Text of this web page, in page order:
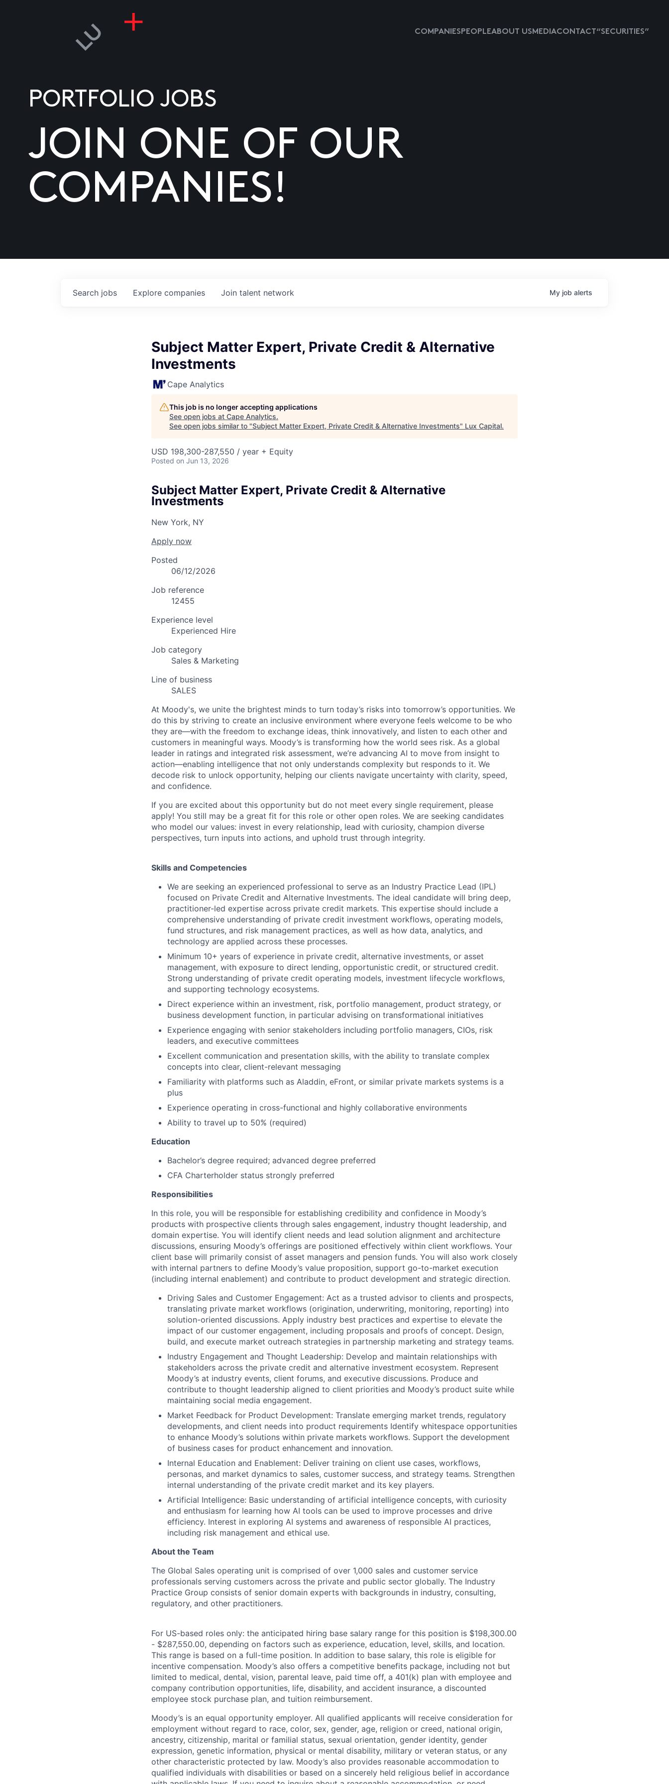
COMPANIESPEOPLEABOUT USMEDIACONTACT “SECURITIES”
PORTFOLIO JOBS
JOIN ONE OF OUR
COMPANIES!
Search jobs Explore companies Join talent network My job alerts
Subject Matter Expert, Private Credit & Alternative
Investments
Cape Analytics
This job is no longer accepting applications
See open jobs at Cape Analytics.
See open jobs similar to "Subject Matter Expert, Private Credit & Alternative Investments" Lux Capital.
USD 198,300-287,550 / year + Equity
Posted on Jun 13, 2026
Subject Matter Expert, Private Credit & Alternative
Investments
New York, NY
Apply now
Posted
06/12/2026
Job reference
12455
Experience level
Experienced Hire
Job category
Sales & Marketing
Line of business
SALES
At Moody's, we unite the brightest minds to turn today’s risks into tomorrow’s opportunities. We
do this by striving to create an inclusive environment where everyone feels welcome to be who
they are—with the freedom to exchange ideas, think innovatively, and listen to each other and
customers in meaningful ways. Moody’s is transforming how the world sees risk. As a global
leader in ratings and integrated risk assessment, we’re advancing AI to move from insight to
action—enabling intelligence that not only understands complexity but responds to it. We
decode risk to unlock opportunity, helping our clients navigate uncertainty with clarity, speed,
and confidence.
If you are excited about this opportunity but do not meet every single requirement, please
apply! You still may be a great fit for this role or other open roles. We are seeking candidates
who model our values: invest in every relationship, lead with curiosity, champion diverse
perspectives, turn inputs into actions, and uphold trust through integrity.
Skills and Competencies
We are seeking an experienced professional to serve as an Industry Practice Lead (IPL)
focused on Private Credit and Alternative Investments. The ideal candidate will bring deep,
practitioner-led expertise across private credit markets. This expertise should include a
comprehensive understanding of private credit investment workflows, operating models,
fund structures, and risk management practices, as well as how data, analytics, and
technology are applied across these processes.
Minimum 10+ years of experience in private credit, alternative investments, or asset
management, with exposure to direct lending, opportunistic credit, or structured credit.
Strong understanding of private credit operating models, investment lifecycle workflows,
and supporting technology ecosystems.
Direct experience within an investment, risk, portfolio management, product strategy, or
business development function, in particular advising on transformational initiatives
Experience engaging with senior stakeholders including portfolio managers, CIOs, risk
leaders, and executive committees
Excellent communication and presentation skills, with the ability to translate complex
concepts into clear, client-relevant messaging
Familiarity with platforms such as Aladdin, eFront, or similar private markets systems is a
plus
Experience operating in cross-functional and highly collaborative environments
Ability to travel up to 50% (required)
Education
Bachelor’s degree required; advanced degree preferred
CFA Charterholder status strongly preferred
Responsibilities
In this role, you will be responsible for establishing credibility and confidence in Moody’s
products with prospective clients through sales engagement, industry thought leadership, and
domain expertise. You will identify client needs and lead solution alignment and architecture
discussions, ensuring Moody’s offerings are positioned effectively within client workflows. Your
client base will primarily consist of asset managers and pension funds. You will also work closely
with internal partners to define Moody’s value proposition, support go-to-market execution
(including internal enablement) and contribute to product development and strategic direction.
Driving Sales and Customer Engagement: Act as a trusted advisor to clients and prospects,
translating private market workflows (origination, underwriting, monitoring, reporting) into
solution-oriented discussions. Apply industry best practices and expertise to elevate the
impact of our customer engagement, including proposals and proofs of concept. Design,
build, and execute market outreach strategies in partnership marketing and strategy teams.
Industry Engagement and Thought Leadership: Develop and maintain relationships with
stakeholders across the private credit and alternative investment ecosystem. Represent
Moody’s at industry events, client forums, and executive discussions. Produce and
contribute to thought leadership aligned to client priorities and Moody’s product suite while
maintaining social media engagement.
Market Feedback for Product Development: Translate emerging market trends, regulatory
developments, and client needs into product requirements Identify whitespace opportunities
to enhance Moody’s solutions within private markets workflows. Support the development
of business cases for product enhancement and innovation.
Internal Education and Enablement: Deliver training on client use cases, workflows,
personas, and market dynamics to sales, customer success, and strategy teams. Strengthen
internal understanding of the private credit market and its key players.
Artificial Intelligence: Basic understanding of artificial intelligence concepts, with curiosity
and enthusiasm for learning how AI tools can be used to improve processes and drive
efficiency. Interest in exploring AI systems and awareness of responsible AI practices,
including risk management and ethical use.
About the Team
The Global Sales operating unit is comprised of over 1,000 sales and customer service
professionals serving customers across the private and public sector globally. The Industry
Practice Group consists of senior domain experts with backgrounds in industry, consulting,
regulatory, and other practitioners.
For US-based roles only: the anticipated hiring base salary range for this position is $198,300.00
- $287,550.00, depending on factors such as experience, education, level, skills, and location.
This range is based on a full-time position. In addition to base salary, this role is eligible for
incentive compensation. Moody’s also offers a competitive benefits package, including not but
limited to medical, dental, vision, parental leave, paid time off, a 401(k) plan with employee and
company contribution opportunities, life, disability, and accident insurance, a discounted
employee stock purchase plan, and tuition reimbursement.
Moody’s is an equal opportunity employer. All qualified applicants will receive consideration for
employment without regard to race, color, sex, gender, age, religion or creed, national origin,
ancestry, citizenship, marital or familial status, sexual orientation, gender identity, gender
expression, genetic information, physical or mental disability, military or veteran status, or any
other characteristic protected by law. Moody’s also provides reasonable accommodation to
qualified individuals with disabilities or based on a sincerely held religious belief in accordance